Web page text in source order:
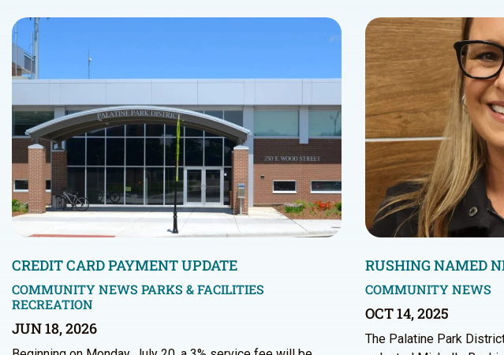
CREDIT CARD PAYMENT UPDATE
COMMUNITY NEWS PARKS & FACILITIES
RECREATION
JUN 18, 2026
RUSHING NAMED
COMMUNITY NEWS
OCT 14, 2025
The Palatine Park